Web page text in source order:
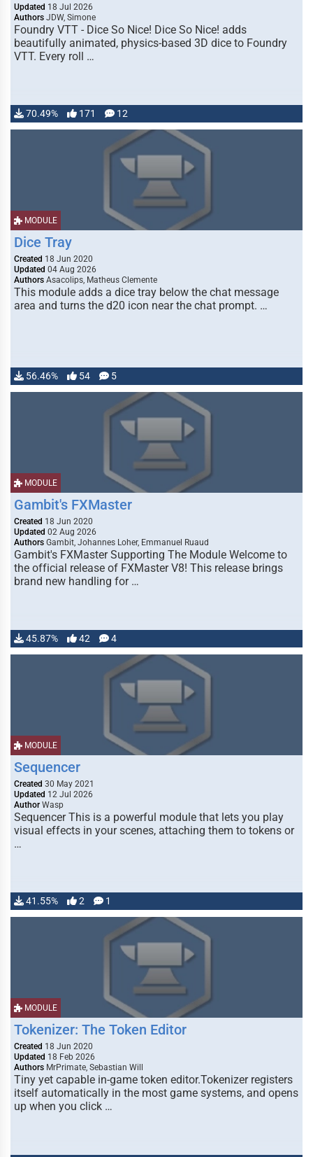
Updated 18 Jul 2026
Authors JDW, Simone
Foundry VTT - Dice So Nice! Dice So Nice! adds
beautifully animated, physics-based 3D dice to Foundry
VTT. Every roll …
70.49% 171 12
MODULE
Dice Tray
Created 18 Jun 2020
Updated 04 Aug 2026
Authors Asacolips, Matheus Clemente
This module adds a dice tray below the chat message
area and turns the d20 icon near the chat prompt. …
56.46% 54 5
MODULE
Gambit's FXMaster
Created 18 Jun 2020
Updated 02 Aug 2026
Authors Gambit, Johannes Loher, Emmanuel Ruaud
Gambit's FXMaster Supporting The Module Welcome to
the official release of FXMaster V8! This release brings
brand new handling for …
45.87% 42 4
MODULE
Sequencer
Created 30 May 2021
Updated 12 Jul 2026
Author Wasp
Sequencer This is a powerful module that lets you play
visual effects in your scenes, attaching them to tokens or
…
41.55% 2 1
MODULE
Tokenizer: The Token Editor
Created 18 Jun 2020
Updated 18 Feb 2026
Authors MrPrimate, Sebastian Will
Tiny yet capable in-game token editor.Tokenizer registers
itself automatically in the most game systems, and opens
up when you click …